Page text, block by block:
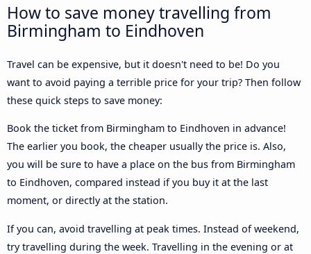
How to save money travelling from
Birmingham to Eindhoven
Travel can be expensive, but it doesn't need to be! Do you
want to avoid paying a terrible price for your trip? Then follow
these quick steps to save money:
Book the ticket from Birmingham to Eindhoven in advance!
The earlier you book, the cheaper usually the price is. Also,
you will be sure to have a place on the bus from Birmingham
to Eindhoven, compared instead if you buy it at the last
moment, or directly at the station.
If you can, avoid travelling at peak times. Instead of weekend,
try travelling during the week. Travelling in the evening or at